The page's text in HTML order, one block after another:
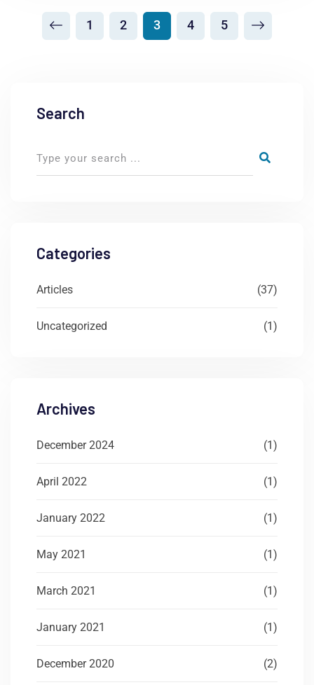
1 2 3 4 5
Search
Categories
Articles (37)
Uncategorized (1)
Archives
December 2024 (1)
April 2022 (1)
January 2022 (1)
May 2021 (1)
March 2021 (1)
January 2021 (1)
December 2020 (2)